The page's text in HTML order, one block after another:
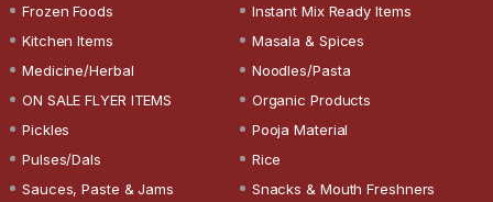
Frozen Foods
Instant Mix Ready Items
Kitchen Items
Masala & Spices
Medicine/Herbal
Noodles/Pasta
ON SALE FLYER ITEMS
Organic Products
Pickles
Pooja Material
Pulses/Dals
Rice
Sauces, Paste & Jams
Snacks & Mouth Freshners